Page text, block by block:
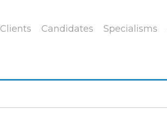
Clients Candidates Specialisms